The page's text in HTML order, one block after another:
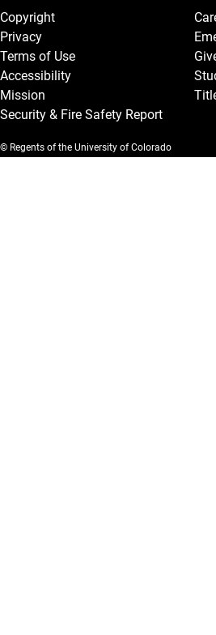
Copyright
Privacy
Terms of Use
Accessibility
Mission
Security & Fire Safety Report
© Regents of the University of Colorado